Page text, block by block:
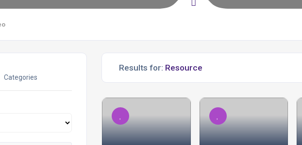
Categories
Results for: